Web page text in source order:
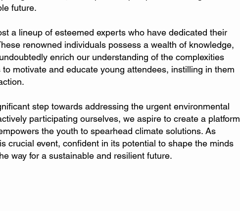
future.
a lineup of esteemed experts who have dedicated their
renowned individuals possess a wealth of knowledge,
enrich our understanding of the complexities
motivate and educate young attendees, instilling in them
step towards addressing the urgent environmental
participating ourselves, we aspire to create a platform
the youth to spearhead climate solutions. As
crucial event, confident in its potential to shape the minds
way for a sustainable and resilient future.